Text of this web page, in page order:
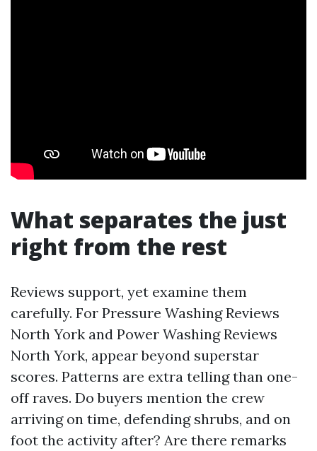
What separates the just
right from the rest
Reviews support, yet examine them
carefully. For Pressure Washing Reviews
North York and Power Washing Reviews
North York, appear beyond superstar
scores. Patterns are extra telling than one-
off raves. Do buyers mention the crew
arriving on time, defending shrubs, and on
foot the activity after? Are there remarks